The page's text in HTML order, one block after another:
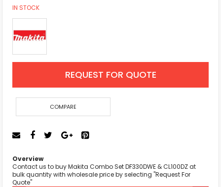
IN STOCK
REQUEST FOR QUOTE
COMPARE
Overview
Contact us to buy Makita Combo Set DF330DWE & CL100DZ at
bulk quantity with wholesale price by selecting "Request For
Quote"